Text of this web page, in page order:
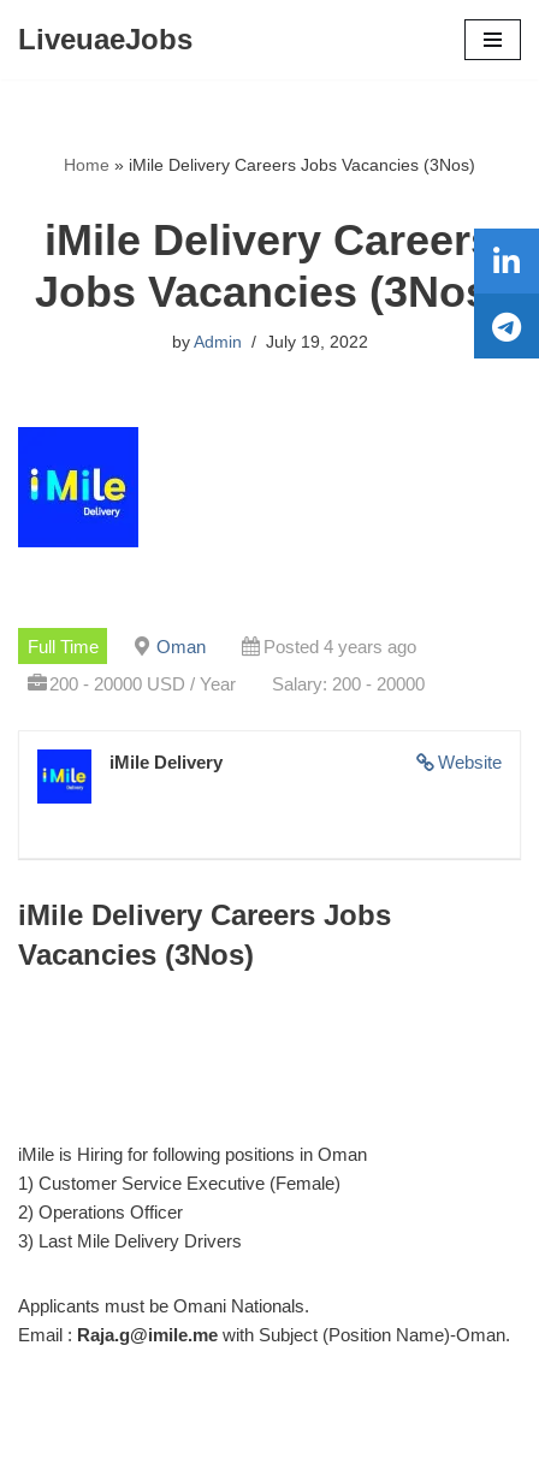
LiveuaeJobs
Home » iMile Delivery Careers Jobs Vacancies (3Nos)
iMile Delivery Careers
Jobs Vacancies (3Nos)
by Admin July 19, 2022
Full Time Oman
Posted 4 years ago
200 - 20000 USD / Year
Salary: 200 - 20000
Website
iMile Delivery
iMile Delivery Careers Jobs
Vacancies (3Nos)
iMile is Hiring for following positions in Oman
1) Customer Service Executive (Female)
2) Operations Officer
3) Last Mile Delivery Drivers
Applicants must be Omani Nationals.
Email : Raja.g@imile.me with Subject (Position Name)-Oman.